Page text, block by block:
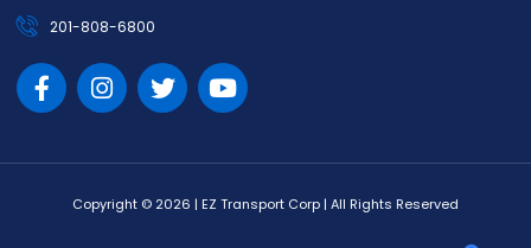
201-808-6800
Copyright © 2026 | EZ Transport Corp | All Rights Reserved